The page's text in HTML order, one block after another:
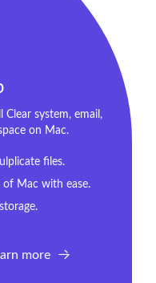
system, email,
on Mac.
files.
Mac with ease.
more